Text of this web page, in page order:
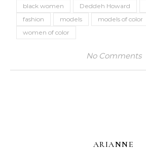
black women
Deddeh Howard
fashion
models models of color
women of color
No Comments
ARIANNE